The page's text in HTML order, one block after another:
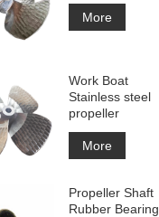
More
Work Boat
Stainless steel
propeller
More
Propeller Shaft
Rubber Bearing